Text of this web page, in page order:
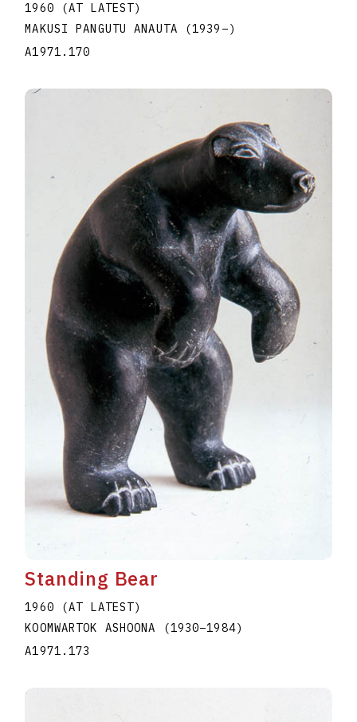
1960 (AT LATEST)
MAKUSI PANGUTU ANAUTA
(1939 –)
A1971.170
Standing Bear
1960 (AT LATEST)
KOOMWARTOK ASHOONA
(1930–1984)
A1971.173